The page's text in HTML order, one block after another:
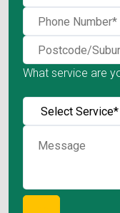
What service are